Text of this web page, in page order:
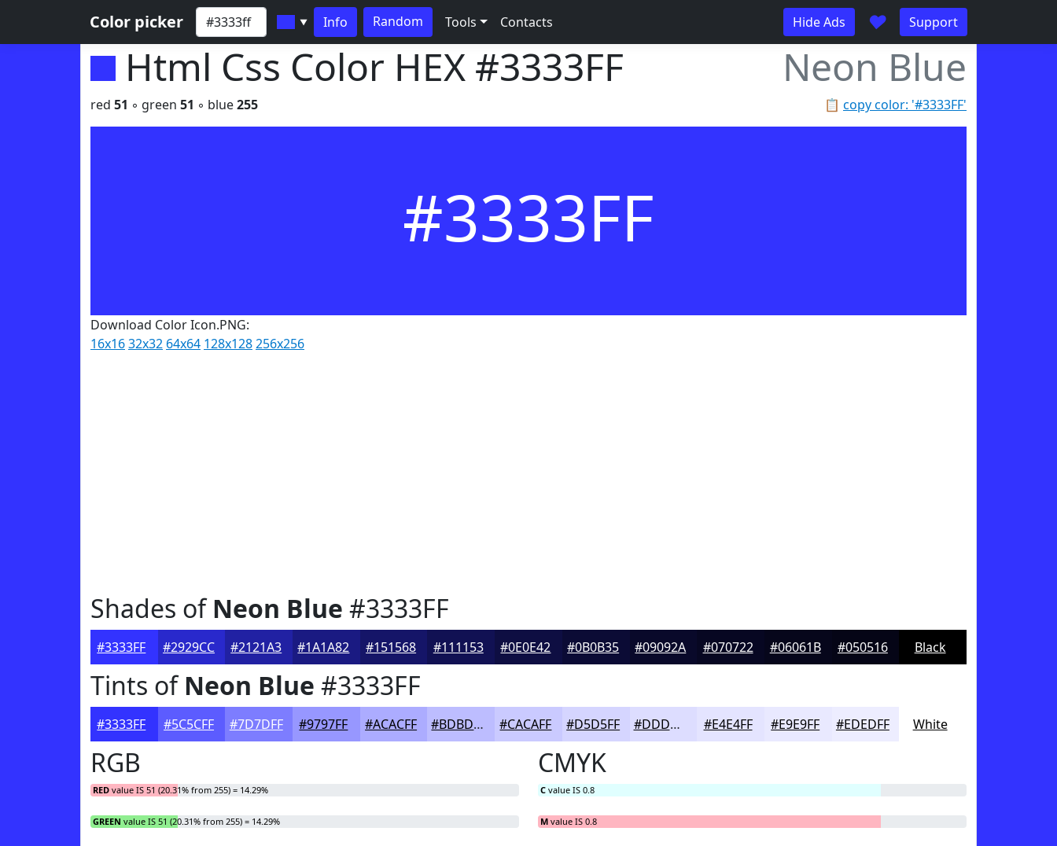
Color picker ▼ Info Random Tools Contacts Hide Ads ♥ Support
Html Css Color HEX #3333FF Neon Blue
📋 copy color: '#3333FF'
red 51 ◦ green 51 ◦ blue255
#3333FF
Download Color Icon.PNG:
16x1632x32 64x64 128x128256x256
Shades ofNeon Blue #3333FF
#3333FF #2929CC #2121A3 #1A1A82 #151568 #111153 #0E0E42 #0B0B35 #09092A #070722 #06061B #050516 Black
Tints ofNeon Blue #3333FF
#3333FF #5C5CFF #7D7DFF #9797FF #ACACFF #BDBDFF #CACAFF #D5D5FF #DDDDFF #E4E4FF #E9E9FF #EDEDFF White
RGB
RED value IS 51 (20.31% from 255) = 14.29%
GREEN value IS 51 (20.31% from 255) = 14.29%
CMYK
C value IS 0.8
M value IS 0.8